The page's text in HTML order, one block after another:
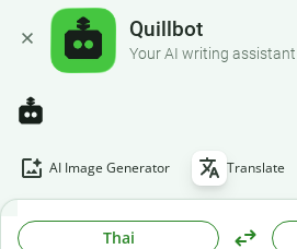
Quillbot
Your AI writing assistant
AI Image Generator Translate
Thai